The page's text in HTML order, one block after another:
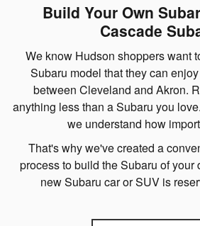
Build Your Own
Cascade
We know Hudson shoppers want
Subaru model that they can
between Cleveland and Akron.
anything less than a Subaru you
we understand how
That's why we've created a
process to build the Subaru of your
new Subaru car or SUV is